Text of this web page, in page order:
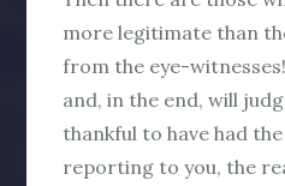
more legitimate than
from the eye-
and, in the end, will
thankful to have had
reporting to you, the